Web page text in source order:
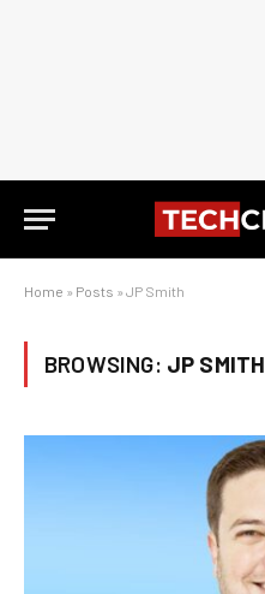
Home » Posts » JP Smith
BROWSING: JP SMITH